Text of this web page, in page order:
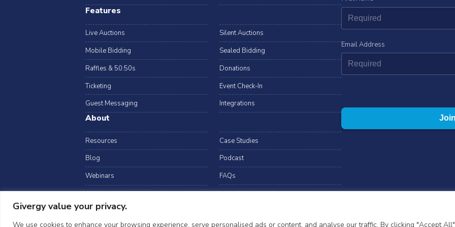
Givergy value your privacy.
We use cookies to enhance your browsing experience, serve personalised ads or content, and analyse our traffic. By clicking "Accept
Features
Live Auctions
Silent Auctions
Mobile Bidding
Sealed Bidding
Raffles & 50:50s
Donations
Ticketing
Event Check-In
Guest Messaging
Integrations
About
Resources
Case Studies
Blog
Podcast
Webinars
FAQs
Data Security
Email Address